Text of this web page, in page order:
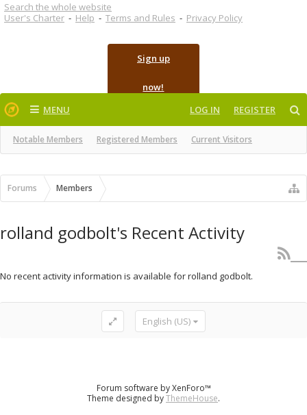
Search the whole website
User's Charter - Help - Terms and Rules - Privacy Policy
Sign up
now!
MENU
Notable Members Registered Members Current Visitors
LOG IN REGISTER
Forums Members
rolland godbolt's Recent Activity
No recent activity information is available for rolland godbolt.
English (US)
Forum software by XenForo™
Theme designed byThemeHouse.